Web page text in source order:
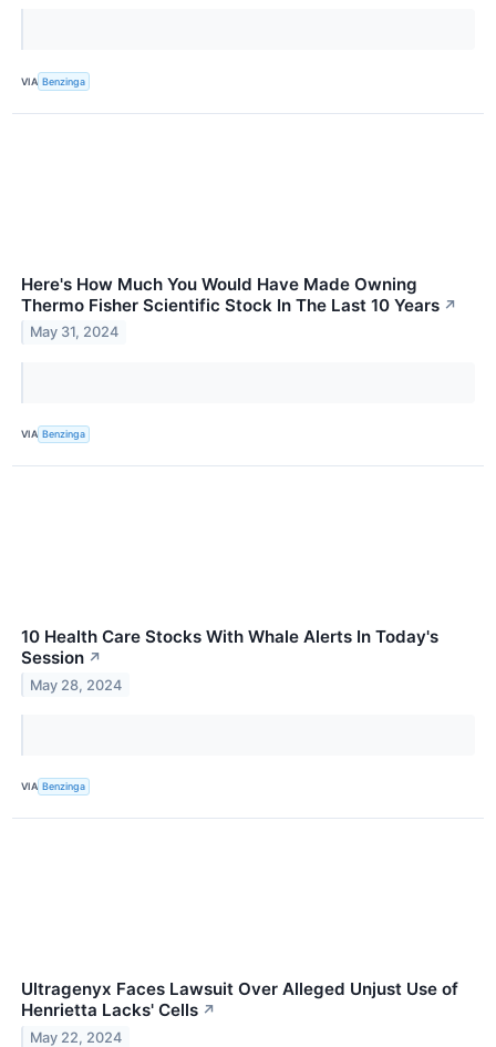
VIA Benzinga
Here's How Much You Would Have Made Owning
Thermo Fisher Scientific Stock In The Last 10 Years ↗
May 31, 2024
VIA Benzinga
10 Health Care Stocks With Whale Alerts In Today's
Session ↗
May 28, 2024
VIA Benzinga
Ultragenyx Faces Lawsuit Over Alleged Unjust Use of
Henrietta Lacks' Cells ↗
May 22, 2024